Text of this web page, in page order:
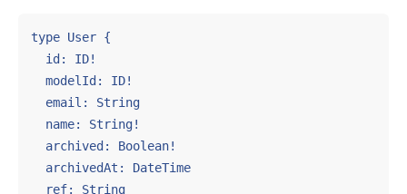
type User {
  id: ID!
  modelId: ID!
  email: String
  name: String!
  archived: Boolean!
  archivedAt: DateTime
  ref: String